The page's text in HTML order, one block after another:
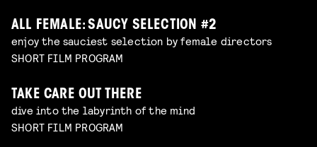
ALL FEMALE: SAUCY SELECTION #2
enjoy the sauciest selection by female directors
SHORT FILM PROGRAM
TAKE CARE OUT THERE
dive into the labyrinth of the mind
SHORT FILM PROGRAM